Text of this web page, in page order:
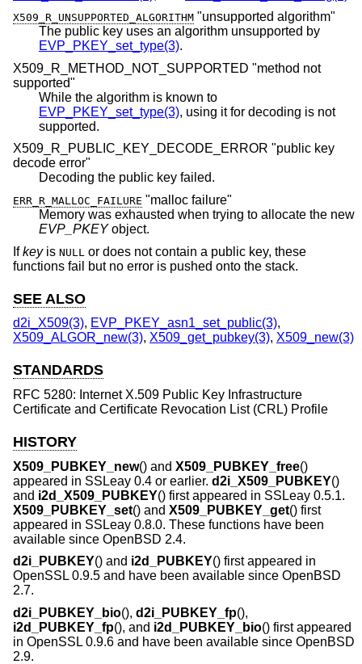
X509_R_UNSUPPORTED_ALGORITHM "unsupported algorithm"
The public key uses an algorithm unsupported by
EVP_PKEY_set_type(3).
X509_R_METHOD_NOT_SUPPORTED "method not
supported"
While the algorithm is known to
EVP_PKEY_set_type(3), using it for decoding is not
supported.
X509_R_PUBLIC_KEY_DECODE_ERROR "public key
decode error"
Decoding the public key failed.
ERR_R_MALLOC_FAILURE "malloc failure"
Memory was exhausted when trying to allocate the new
EVP_PKEYobject.
Ifkeyis NULL or does not contain a public key, these
functions fail but no error is pushed onto the stack.
SEE ALSO
d2i_X509(3), EVP_PKEY_asn1_set_public(3),
X509_ALGOR_new(3), X509_get_pubkey(3), X509_new(3)
STANDARDS
RFC 5280: Internet X.509 Public Key Infrastructure
Certificate and Certificate Revocation List (CRL) Profile
HISTORY
X509_PUBKEY_new() and X509_PUBKEY_free()
appeared in SSLeay 0.4 or earlier. d2i_X509_PUBKEY()
and i2d_X509_PUBKEY() first appeared in SSLeay 0.5.1.
X509_PUBKEY_set() and X509_PUBKEY_get() first
appeared in SSLeay 0.8.0. These functions have been
available since OpenBSD 2.4.
d2i_PUBKEY() and i2d_PUBKEY() first appeared in
OpenSSL 0.9.5 and have been available since OpenBSD
2.7.
d2i_PUBKEY_bio(), d2i_PUBKEY_fp(),
i2d_PUBKEY_fp(), and i2d_PUBKEY_bio() first appeared
in OpenSSL 0.9.6 and have been available since OpenBSD
2.9.